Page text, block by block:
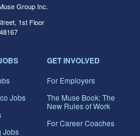
Group Inc.
1st Floor
Jobs
Jobs
GET INVOLVED
For Employers
The Muse Book: The
New Rules of Work
For Career Coaches